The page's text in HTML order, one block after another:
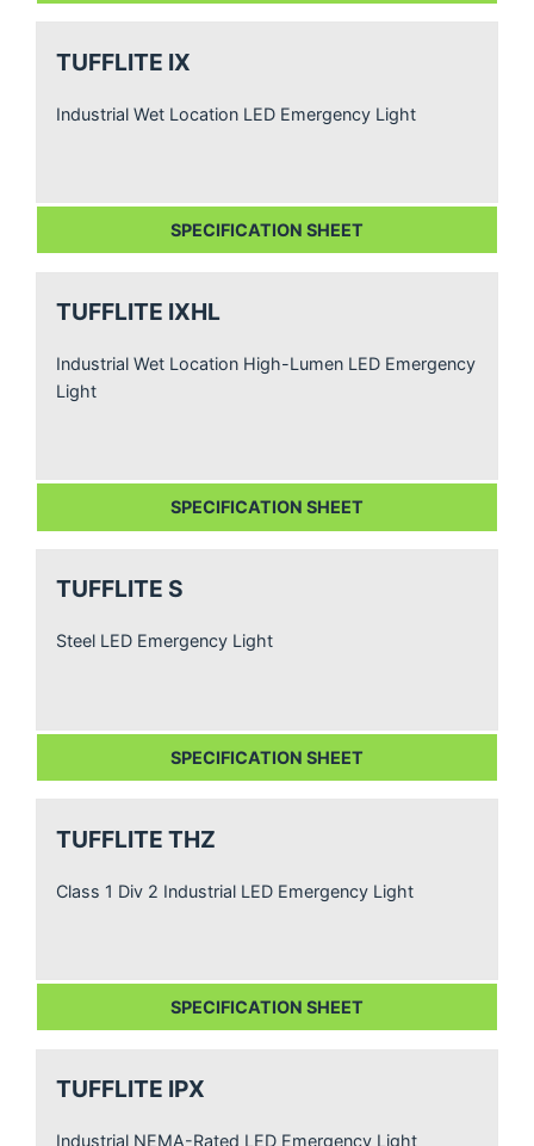
TUFFLITE IX
Industrial Wet Location LED Emergency Light
SPECIFICATION SHEET
TUFFLITE IXHL
Industrial Wet Location High-Lumen LED Emergency
Light
SPECIFICATION SHEET
TUFFLITE S
Steel LED Emergency Light
SPECIFICATION SHEET
TUFFLITE THZ
Class 1 Div 2 Industrial LED Emergency Light
SPECIFICATION SHEET
TUFFLITE IPX
Industrial NEMA-Rated LED Emergency Light